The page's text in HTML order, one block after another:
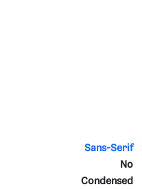
Sans-Serif
No
Condensed